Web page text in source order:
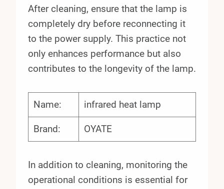
After cleaning, ensure that the lamp is
completely dry before reconnecting it
to the power supply. This practice not
only enhances performance but also
contributes to the longevity of the lamp.
Name: infrared heat lamp
Brand: OYATE
In addition to cleaning, monitoring the
operational conditions is essential for